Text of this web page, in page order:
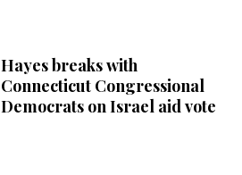
Hayes breaks with
Connecticut Congressional
Democrats on Israel aid vote